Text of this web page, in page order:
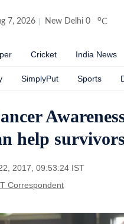
7, 2026 New Delhi 0 oC
Cricket India News
SimplyPut Sports
help survivors
2017, 09:53:24 IST
Correspondent